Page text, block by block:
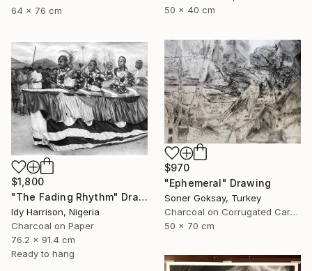
64 x 76 cm
50 x 40 cm
$1,800
"The Fading Rhythm" Drawing
Idy Harrison, Nigeria
Charcoal on Paper
76.2 x 91.4 cm
Ready to hang
$970
"Ephemeral" Drawing
Soner Goksay, Turkey
Charcoal on Corrugated Cardboard
50 x 70 cm